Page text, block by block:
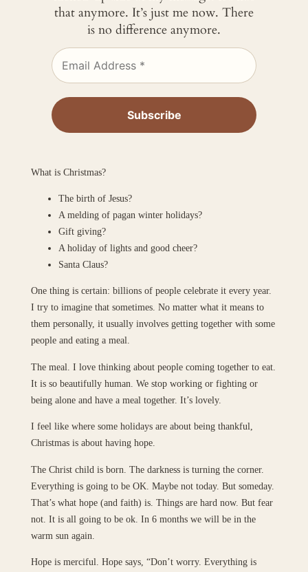
that anymore. It’s just me now. There
is no difference anymore.
What is Christmas?
The birth of Jesus?
A melding of pagan winter holidays?
Gift giving?
A holiday of lights and good cheer?
Santa Claus?
One thing is certain: billions of people celebrate it every year.
I try to imagine that sometimes. No matter what it means to
them personally, it usually involves getting together with some
people and eating a meal.
The meal. I love thinking about people coming together to eat.
It is so beautifully human. We stop working or fighting or
being alone and have a meal together. It’s lovely.
I feel like where some holidays are about being thankful,
Christmas is about having hope.
The Christ child is born. The darkness is turning the corner.
Everything is going to be OK. Maybe not today. But someday.
That’s what hope (and faith) is. Things are hard now. But fear
not. It is all going to be ok. In 6 months we will be in the
warm sun again.
Hope is merciful. Hope says, “Don’t worry. Everything is